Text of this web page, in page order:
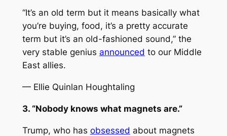
“It’s an old term but it means basically what
you’re buying, food, it’s a pretty accurate
term but it’s an old-fashioned sound,” the
very stable genius announced to our Middle
East allies.
— Ellie Quinlan Houghtaling
3. “Nobody knows what magnets are.”
Trump, who has obsessed about magnets